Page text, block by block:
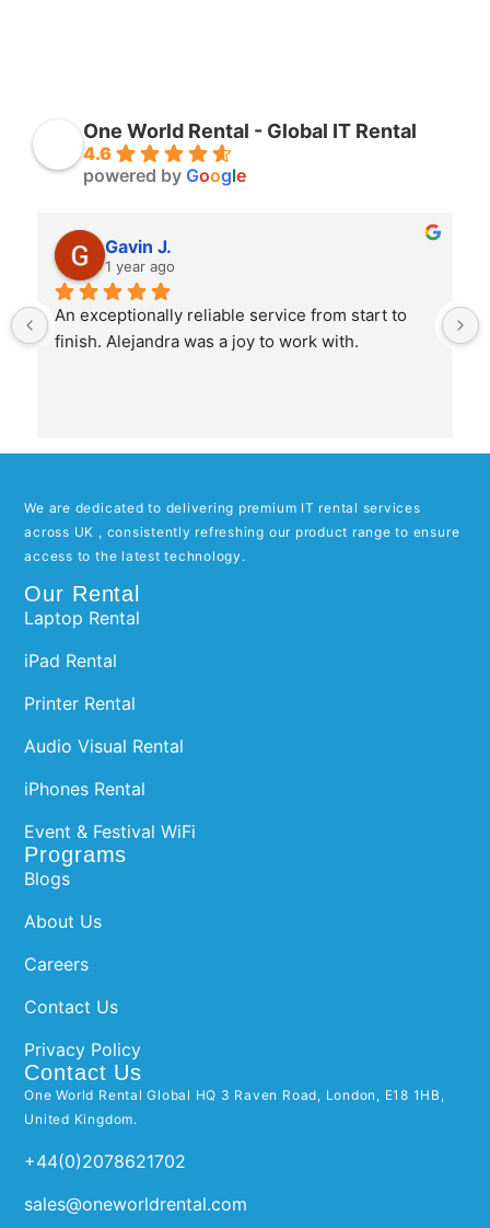
One World Rental - Global IT Rental
4.6
powered by Google
Gavin J.
1 year ago
An exceptionally reliable service from start to
finish. Alejandra was a joy to work with.
We are dedicated to delivering premium IT rental services
across UK , consistently refreshing our product range to ensure
access to the latest technology.
Our Rental
Laptop Rental
iPad Rental
Printer Rental
Audio Visual Rental
iPhones Rental
Event & Festival WiFi
Programs
Blogs
About Us
Careers
Contact Us
Privacy Policy
Contact Us
One World Rental Global HQ 3 Raven Road, London, E18 1HB,
United Kingdom.
+44(0)2078621702
sales@oneworldrental.com